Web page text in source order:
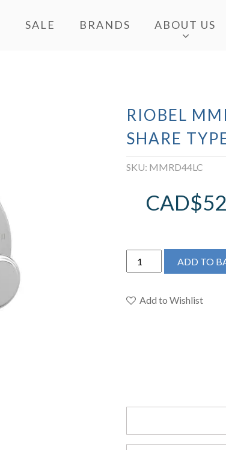
SALE BRANDS ABOUT US
RIOBEL
SHARE
SKU: MMRD44LC
CAD$
Riobel
MMRD44LC
2-
ADD TO
Add to Wishlist